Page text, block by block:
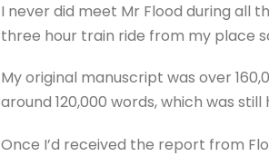
I never did meet Mr Flood during all
three hour train ride from my place
My original manuscript was over
around 120,000 words, which was
Once I’d received the report from